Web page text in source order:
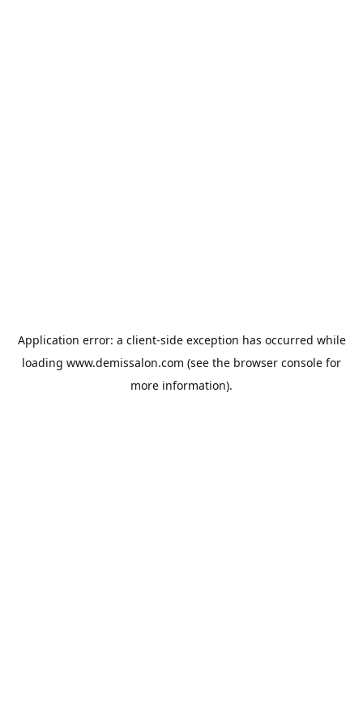
Application error: a client-side exception has occurred while
loading www.demissalon.com (see the browser console for
more information).